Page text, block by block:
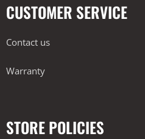
CUSTOMER SERVICE
Contact us
Warranty
STORE POLICIES